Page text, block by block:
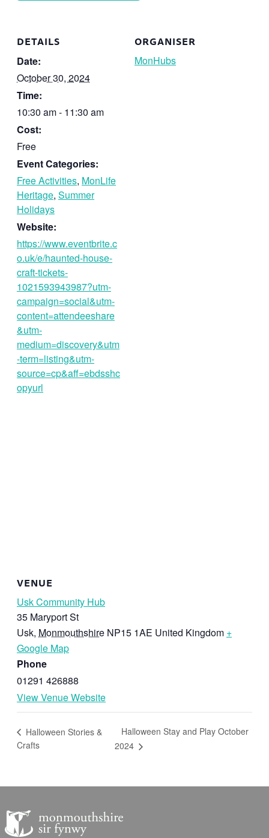
DETAILS
Date:
October 30, 2024
Time:
10:30 am - 11:30 am
Cost:
Free
Event Categories:
Free Activities, MonLife
Heritage, Summer
Holidays
Website:
https://www.eventbrite.c
o.uk/e/haunted-house-
craft-tickets-
1021593943987?utm-
campaign=social&utm-
content=attendeeshare
&utm-
medium=discovery&utm
-term=listing&utm-
source=cp&aff=ebdsshc
opyurl
ORGANISER
MonHubs
VENUE
Usk Community Hub
35 Maryport St
Usk, Monmouthshire NP15 1AE United Kingdom +
Google Map
Phone
01291 426888
View Venue Website
Halloween Stories &
Crafts
Halloween Stay and Play October
2024